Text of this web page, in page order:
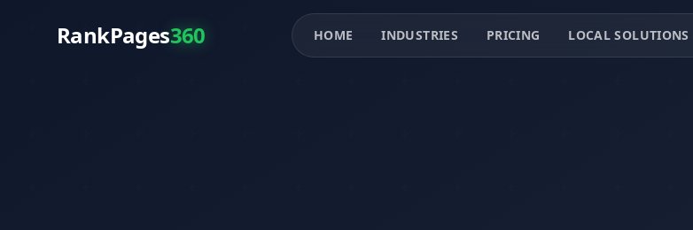
RankPages360 HOME INDUSTRIES PRICING LOCAL SOLUTIONS